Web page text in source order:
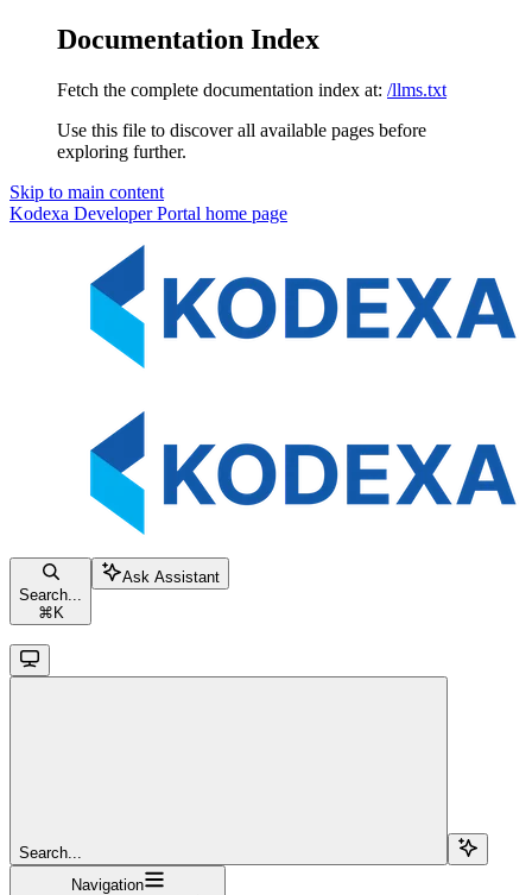
Documentation Index
Fetch the complete documentation index at: /llms.txt
Use this file to discover all available pages before
exploring further.
Skip to main content
Kodexa Developer Portal home page
Search...
⌘ K
Ask Assistant
Search...
Navigation